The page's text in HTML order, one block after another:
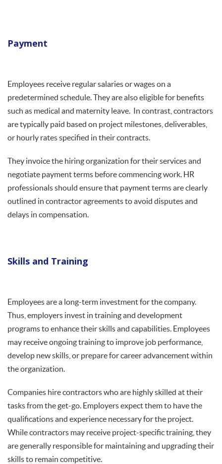
Payment
Employees receive regular salaries or wages on a
predetermined schedule. They are also eligible for benefits
such as medical and maternity leave. In contrast, contractors
are typically paid based on project milestones, deliverables,
or hourly rates specified in their contracts.
They invoice the hiring organization for their services and
negotiate payment terms before commencing work. HR
professionals should ensure that payment terms are clearly
outlined in contractor agreements to avoid disputes and
delays in compensation.
Skills and Training
Employees are a long-term investment for the company.
Thus, employers invest in training and development
programs to enhance their skills and capabilities. Employees
may receive ongoing training to improve job performance,
develop new skills, or prepare for career advancement within
the organization.
Companies hire contractors who are highly skilled at their
tasks from the get-go. Employers expect them to have the
qualifications and experience necessary for the project.
While contractors may receive project-specific training, they
are generally responsible for maintaining and upgrading their
skills to remain competitive.